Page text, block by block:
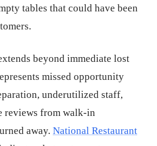
tables that could have been
beyond immediate lost
missed opportunity
underutilized staff,
reviews from walk-in
away. National Restaurant